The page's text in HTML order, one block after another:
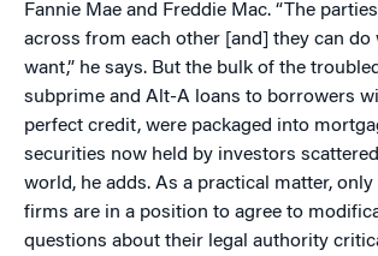
Fannie Mae and Freddie Mac. “The
across from each other [and] they can do
want,” he says. But the bulk of the
subprime and Alt-A loans to borrowers
perfect credit, were packaged into
securities now held by investors
world, he adds. As a practical matter,
firms are in a position to agree to
questions about their legal authority